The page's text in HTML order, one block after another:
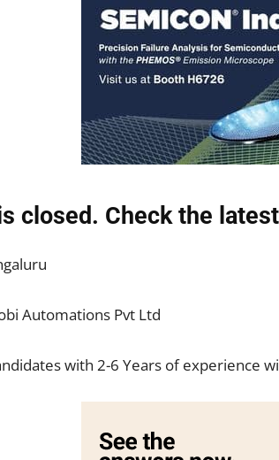
closed. Check the
Automations Pvt Ltd
with 2-6 Years of experience